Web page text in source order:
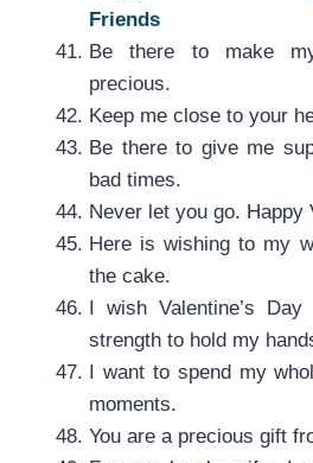
Friends
Be there to make
precious.
Keep me close to your
Be there to give me
bad times.
Never let you go. Happy
Here is wishing to my
the cake.
I wish Valentine’s
strength to hold my
I want to spend my
moments.
You are a precious gift